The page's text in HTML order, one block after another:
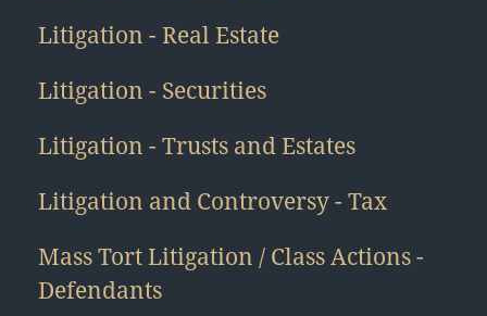
Litigation - Real Estate
Litigation - Securities
Litigation - Trusts and Estates
Litigation and Controversy - Tax
Mass Tort Litigation / Class Actions -
Defendants